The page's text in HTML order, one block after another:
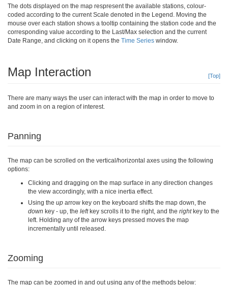
The dots displayed on the map respresent the available stations, colour-
coded according to the current Scale denoted in the Legend. Moving the
mouse over each station shows a tooltip containing the station code and the
corresponding value according to the Last/Max selection and the current
Date Range, and clicking on it opens the Time Series window.
Map Interaction [Top]
There are many ways the user can interact with the map in order to move to
and zoom in on a region of interest.
Panning
The map can be scrolled on the vertical/horizontal axes using the following
options:
Clicking and dragging on the map surface in any direction changes
the view accordingly, with a nice inertia effect.
Using the up arrow key on the keyboard shifts the map down, the
down key - up, the leftkey scrolls it to the right, and the rightkey to the
left. Holding any of the arrow keys pressed moves the map
incrementally until released.
Zooming
The map can be zoomed in and out using any of the methods below: